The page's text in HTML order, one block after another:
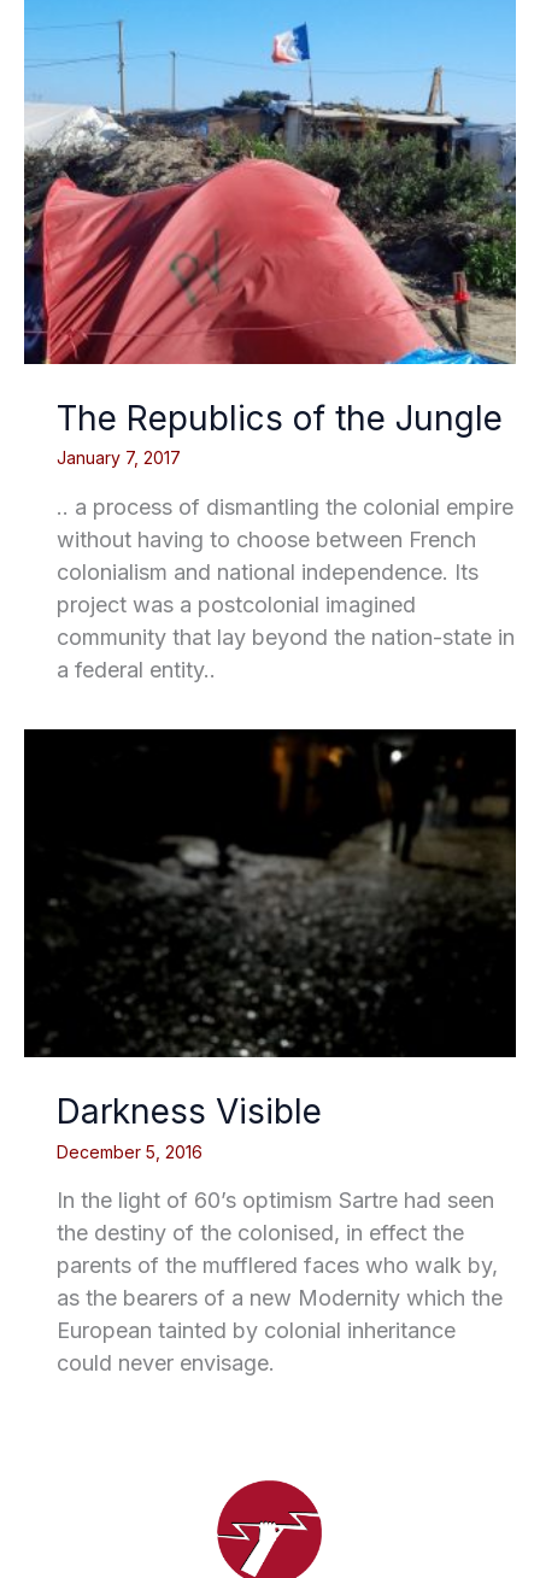
The Republics of the Jungle
January 7, 2017
.. a process of dismantling the colonial empire
without having to choose between French
colonialism and national independence. Its
project was a postcolonial imagined
community that lay beyond the nation-state in
a federal entity..
Darkness Visible
December 5, 2016
In the light of 60’s optimism Sartre had seen
the destiny of the colonised, in effect the
parents of the mufflered faces who walk by,
as the bearers of a new Modernity which the
European tainted by colonial inheritance
could never envisage.